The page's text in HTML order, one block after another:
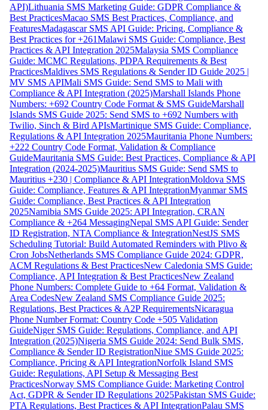
API)Lithuania SMS Marketing Guide: GDPR Compliance &
Best PracticesMacao SMS Best Practices, Compliance, and
FeaturesMadagascar SMS API Guide: Pricing, Compliance &
Best Practices for +261Malawi SMS Guide: Compliance, Best
Practices & API Integration 2025Malaysia SMS Compliance
Guide: MCMC Regulations, PDPA Requirements & Best
PracticesMaldives SMS Regulations & Sender ID Guide 2025 |
MV SMS APIMali SMS Guide: Send SMS to Mali with
Compliance & API Integration (2025)Marshall Islands Phone
Numbers: +692 Country Code Format & SMS GuideMarshall
Islands SMS Guide 2025: Send SMS to +692 Numbers with
Twilio, Sinch & Bird APIsMartinique SMS Guide: Compliance,
Regulations & API Integration 2025Mauritania Phone Numbers:
+222 Country Code Format, Validation & Compliance
GuideMauritania SMS Guide: Best Practices, Compliance & API
Integration (2024-2025)Mauritius SMS Guide: Send SMS to
Mauritius +230 | Compliance & API IntegrationMoldova SMS
Guide: Compliance, Features & API IntegrationMyanmar SMS
Guide: Compliance, Best Practices & API Integration
2025Namibia SMS Guide 2025: API Integration, CRAN
Compliance & +264 MessagingNepal SMS API Guide: Sender
ID Registration, NTA Compliance & IntegrationNestJS SMS
Scheduling Tutorial: Build Automated Reminders with Plivo &
Cron JobsNetherlands SMS Compliance Guide 2024: GDPR,
ACM Regulations & Best PracticesNew Caledonia SMS Guide:
Compliance, API Integration & Best PracticesNew Zealand
Phone Numbers: Complete Guide to +64 Format, Validation &
Area CodesNew Zealand SMS Compliance Guide 2025:
Regulations, Best Practices & A2P RequirementsNicaragua
Phone Number Format: Country Code +505 Validation
GuideNiger SMS Guide: Regulations, Compliance, and API
Integration (2025)Nigeria SMS Guide 2024: Send Bulk SMS,
Compliance & Sender ID RegistrationNiue SMS Guide 2025:
Compliance, Pricing & API IntegrationNorfolk Island SMS
Guide: Regulations, API Setup & Messaging Best
PracticesNorway SMS Compliance Guide: Marketing Control
Act, GDPR & Sender ID Regulations 2025Pakistan SMS Guide:
PTA Regulations, Best Practices & API IntegrationPalau SMS